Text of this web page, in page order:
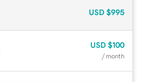
USD $995
USD $100
/ month